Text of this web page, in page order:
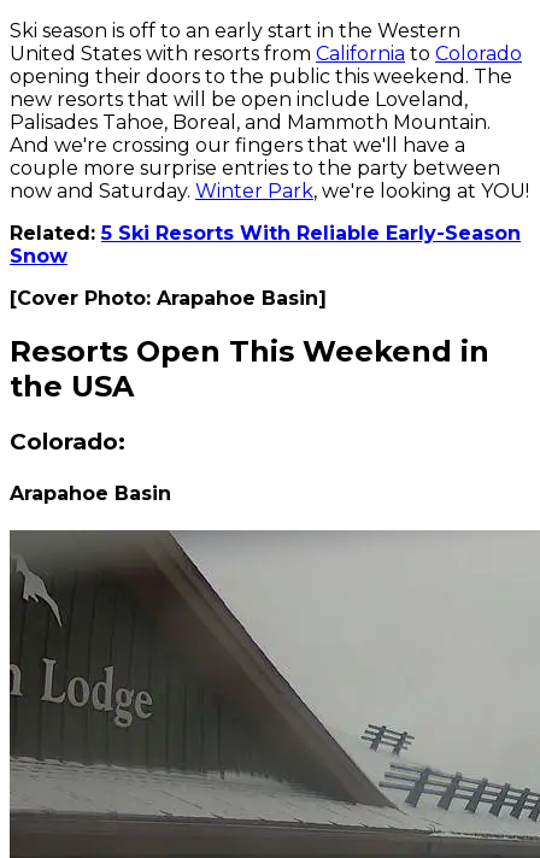
Ski season is off to an early start in the Western
United States with resorts from California to Colorado
opening their doors to the public this weekend. The
new resorts that will be open include Loveland,
Palisades Tahoe, Boreal, and Mammoth Mountain.
And we're crossing our fingers that we'll have a
couple more surprise entries to the party between
now and Saturday. Winter Park, we're looking at YOU!
Related:5 Ski Resorts With Reliable Early-Season
Snow
[Cover Photo: Arapahoe Basin]
Resorts Open This Weekend in
the USA
Colorado:
Arapahoe Basin